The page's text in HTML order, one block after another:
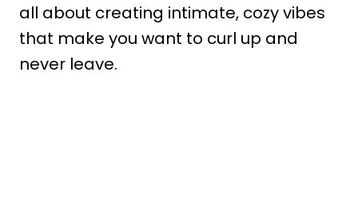
all about creating intimate, cozy vibes
that make you want to curl up and
never leave.